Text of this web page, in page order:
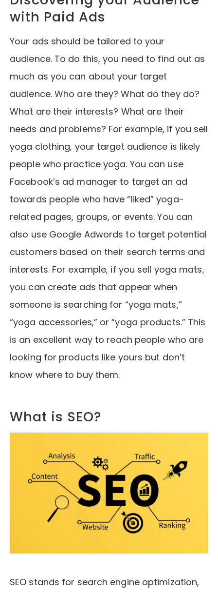
with Paid Ads
Your ads should be tailored to your
audience. To do this, you need to find out as
much as you can about your target
audience. Who are they? What do they do?
What are their interests? What are their
needs and problems? For example, if you sell
yoga clothing, your target audience is likely
people who practice yoga. You can use
Facebook’s ad manager to target an ad
towards people who have “liked” yoga-
related pages, groups, or events. You can
also use Google Adwords to target potential
customers based on their search terms and
interests. For example, if you sell yoga mats,
you can create ads that appear when
someone is searching for “yoga mats,”
“yoga accessories,” or “yoga products.” This
is an excellent way to reach people who are
looking for products like yours but don’t
know where to buy them.
What is SEO?
SEO stands for search engine optimization,